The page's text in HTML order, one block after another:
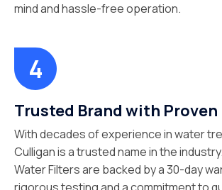
mind and hassle-free operation.
Trusted Brand with
With decades of experience in water
Culligan is a trusted name in the
Water Filters are backed by a 30-day